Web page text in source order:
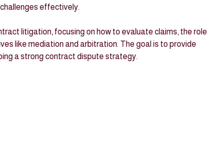
effectively.
litigation, focusing on how to evaluate claims, the role
like mediation and arbitration. The goal is to provide
a strong contract dispute strategy.